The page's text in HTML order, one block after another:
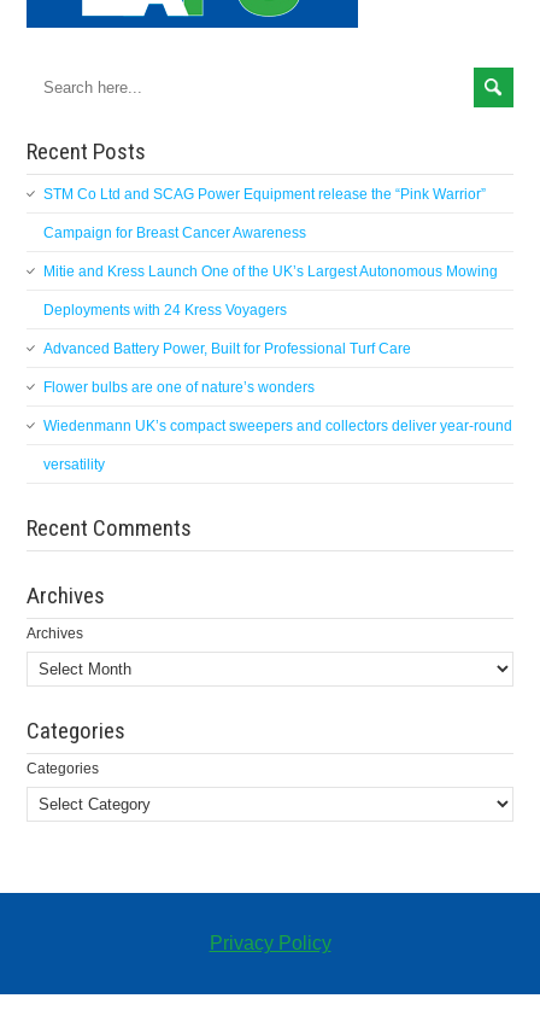
Recent Posts
STM Co Ltd and SCAG Power Equipment release the “Pink Warrior”
Campaign for Breast Cancer Awareness
Mitie and Kress Launch One of the UK’s Largest Autonomous Mowing
Deployments with 24 Kress Voyagers
Advanced Battery Power, Built for Professional Turf Care
Flower bulbs are one of nature’s wonders
Wiedenmann UK’s compact sweepers and collectors deliver year-round
versatility
Recent Comments
Archives
Archives
Categories
Categories
Privacy Policy